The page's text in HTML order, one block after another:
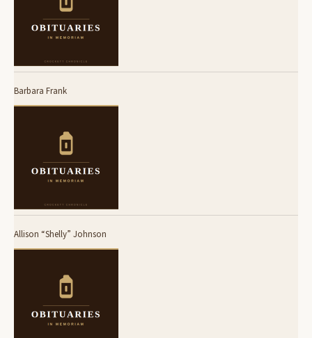
Barbara Frank
Allison “Shelly” Johnson